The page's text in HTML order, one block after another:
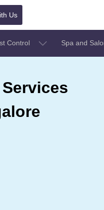
Us
Control Spa and